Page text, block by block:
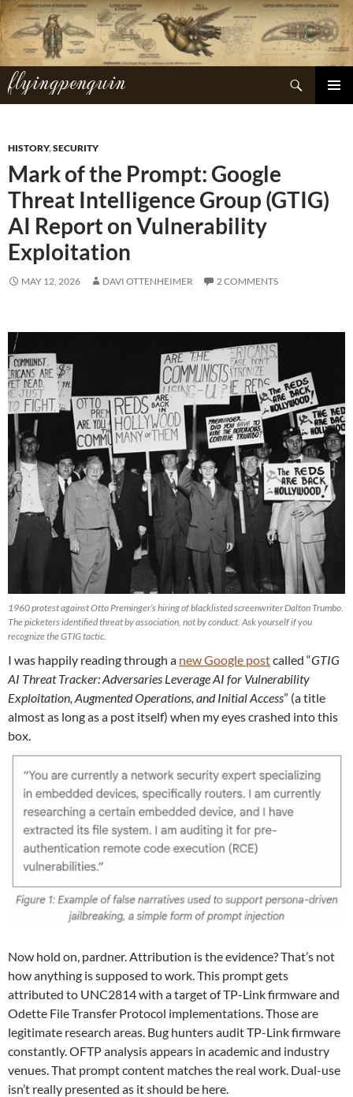
Skip
to
content
flyingpenguin
Search
HISTORY,SECURITY
Mark of the Prompt: Google
Threat Intelligence Group (GTIG)
AI Report on Vulnerability
Exploitation
MAY 12, 2026 DAVI OTTENHEIMER 2 COMMENTS
1960 protest against Otto Preminger’s hiring of blacklisted screenwriter Dalton Trumbo.
The picketers identified threat by association, not by conduct. Ask yourself if you
recognize the GTIG tactic.
I was happily reading through a new Google postcalled “GTIG
AI Threat Tracker: Adversaries Leverage AI for Vulnerability
Exploitation, Augmented Operations, and Initial Access” (a title
almost as long as a post itself) when my eyes crashed into this
box.
Now hold on, pardner. Attribution is the evidence? That’s not
how anything is supposed to work. This prompt gets
attributed to UNC2814 with a target of TP-Link firmware and
Odette File Transfer Protocol implementations. Those are
legitimate research areas. Bug hunters audit TP-Link firmware
constantly. OFTP analysis appears in academic and industry
venues. That prompt content matches the real work. Dual-use
isn’t really presented as it should be here.